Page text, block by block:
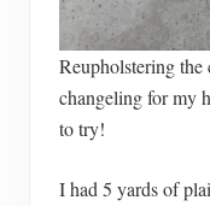
Reupholstering
changeling for my
to try!
I had 5 yards of